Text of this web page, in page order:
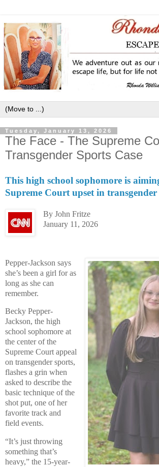
Tuesday, January 13, 2026
The Face - The Supreme
Transgender Sports Case
This high school sophomore is
Supreme Court upset in transgender
By John Fritze
January 11, 2026
Pepper-Jackson says
she’s been a girl for as
long as she can
remember.
Becky Pepper-
Jackson, the high
school sophomore at
the center of the
Supreme Court appeal
on transgender sports,
flashes a grin when
asked to describe the
basic technique of the
shot put, one of her
favorite track and
field events.
“It’s just throwing
something that’s
heavy,” the 15-year-